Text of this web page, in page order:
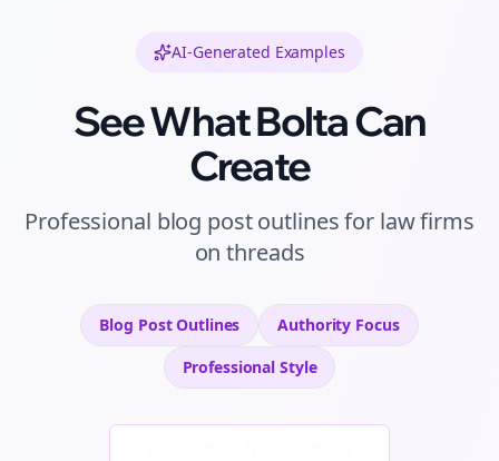
AI-Generated Examples
See What Bolta Can
Create
Professional blog post outlinesfor law firms
onthreads
Blog Post Outlines Authority Focus
Professional Style